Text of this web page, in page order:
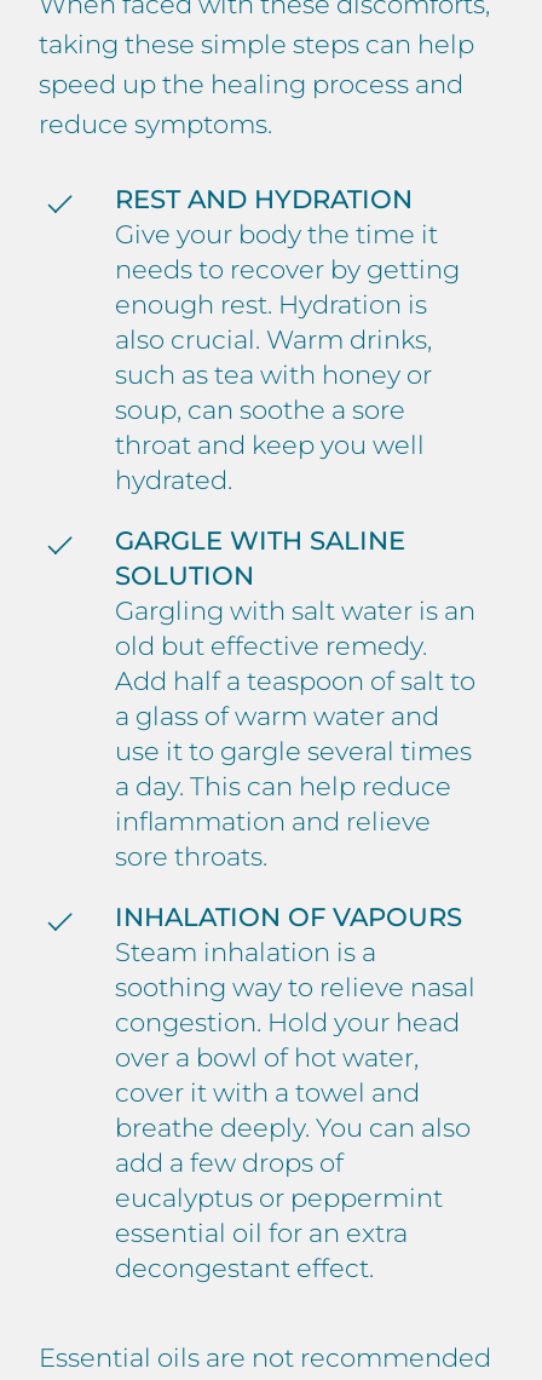
taking these simple steps can help
speed up the healing process and
reduce symptoms.
REST AND HYDRATION
Give your body the time it
needs to recover by getting
enough rest. Hydration is
also crucial. Warm drinks,
such as tea with honey or
soup, can soothe a sore
throat and keep you well
hydrated.
GARGLE WITH SALINE
SOLUTION
Gargling with salt water is an
old but effective remedy.
Add half a teaspoon of salt to
a glass of warm water and
use it to gargle several times
a day. This can help reduce
inflammation and relieve
sore throats.
INHALATION OF VAPOURS
Steam inhalation is a
soothing way to relieve nasal
congestion. Hold your head
over a bowl of hot water,
cover it with a towel and
breathe deeply. You can also
add a few drops of
eucalyptus or peppermint
essential oil for an extra
decongestant effect.
Essential oils are not recommended